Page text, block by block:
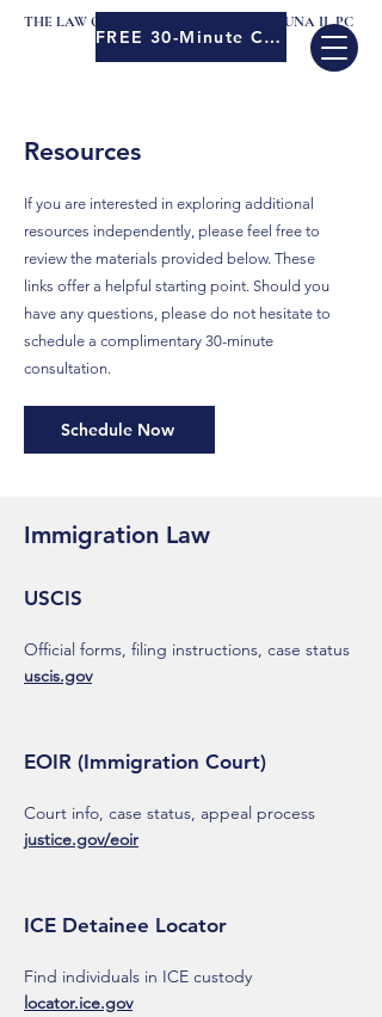
THE LAW OFFICES OF MENELEO JOSE LUNA II, PC
FREE 30-Minute Consult
Resources
If you are interested in exploring additional
resources independently, please feel free to
review the materials provided below. These
links offer a helpful starting point. Should you
have any questions, please do not hesitate to
schedule a complimentary 30-minute
consultation.
Schedule Now
Immigration Law
USCIS
Official forms, filing instructions, case status
uscis.gov
EOIR (Immigration Court)
Court info, case status, appeal process
justice.gov/eoir
ICE Detainee Locator
Find individuals in ICE custody
locator.ice.gov